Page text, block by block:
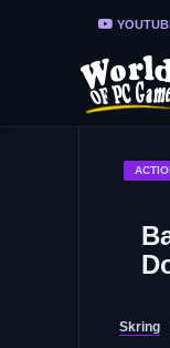
PRIVACY
Skring